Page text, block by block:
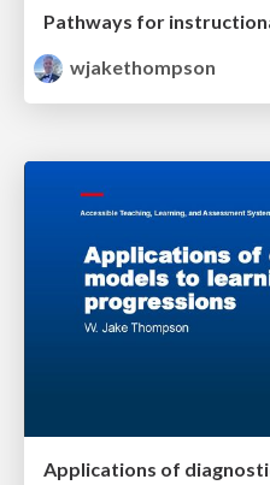
wjakethompson